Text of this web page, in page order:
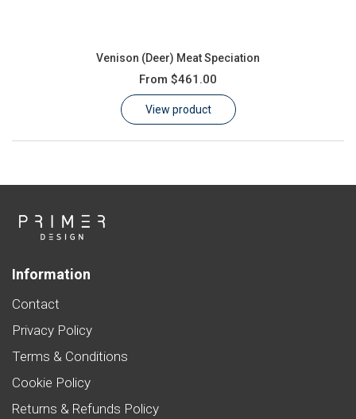
Venison (Deer) Meat Speciation
From $461.00
View product
Information
Contact
Privacy Policy
Terms & Conditions
Cookie Policy
Returns & Refunds Policy